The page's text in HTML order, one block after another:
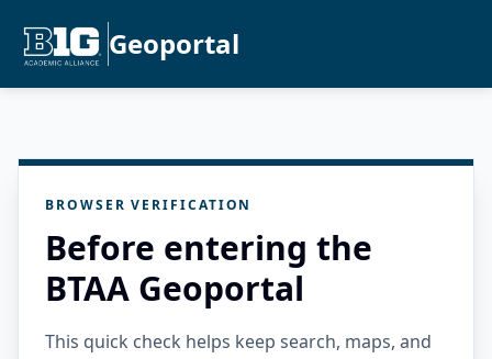
Geoportal
BROWSER VERIFICATION
Before entering the
BTAA Geoportal
This quick check helps keep search, maps, and